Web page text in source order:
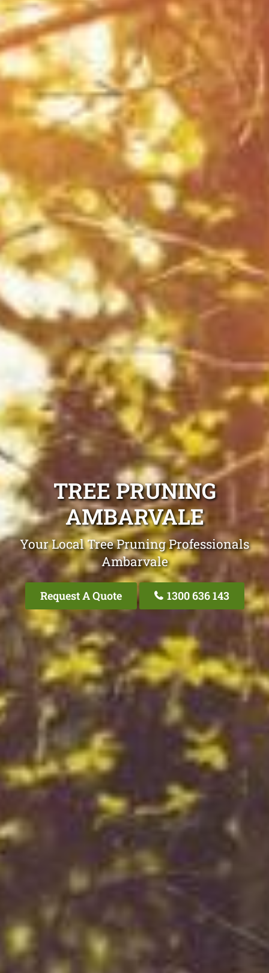
TREE PRUNING
AMBARVALE
Your Local Tree Pruning Professionals
Ambarvale
Request A Quote 1300 636 143